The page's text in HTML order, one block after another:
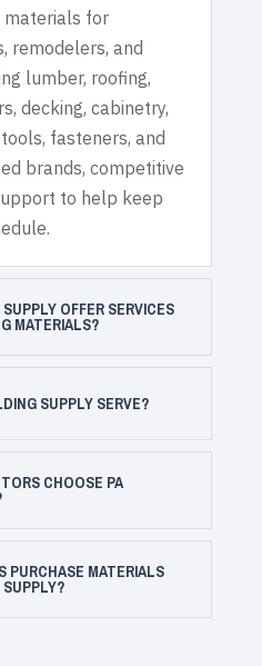
materials for
remodelers, and
lumber, roofing,
decking, cabinetry,
fasteners, and
brands, competitive
to help keep
OFFER SERVICES
MATERIALS?
SUPPLY SERVE?
CHOOSE PA
PURCHASE MATERIALS
SUPPLY?